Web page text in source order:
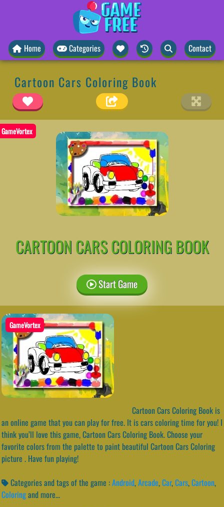
Home Categories Contact
Cartoon Cars Coloring Book
GameVortex
CARTOON CARS COLORING BOOK
Start Game
GameVortex
Cartoon Cars Coloring Book is
an online game that you can play for free. It is cars coloring time for you! I
think you’ll love this game, Cartoon Cars Coloring Book. Choose your
favorite colors from the palette to paint beautiful Cartoon Cars Coloring
picture . Have fun playing!
Categories and tags of the game :Android,Arcade,Car,Cars,Cartoon,
Coloringand more...